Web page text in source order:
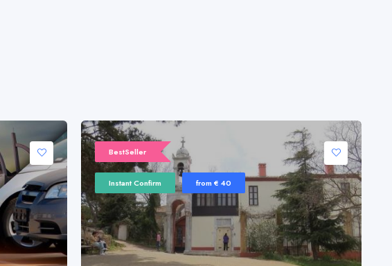
BestSeller
Instant Confirm from € 40